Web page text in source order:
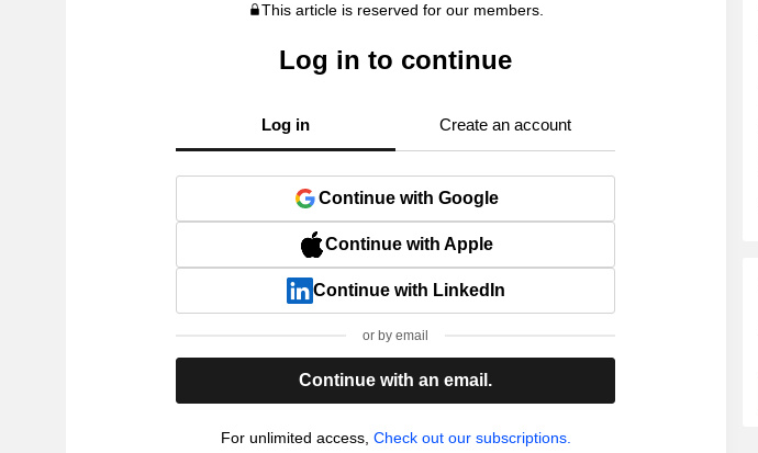
This article is reserved for our members.
Log in to continue
Log in Create an account
Continue with Google
Continue with Apple
Continue with LinkedIn
or by email
Continue with an email.
For unlimited access, Check out our subscriptions.